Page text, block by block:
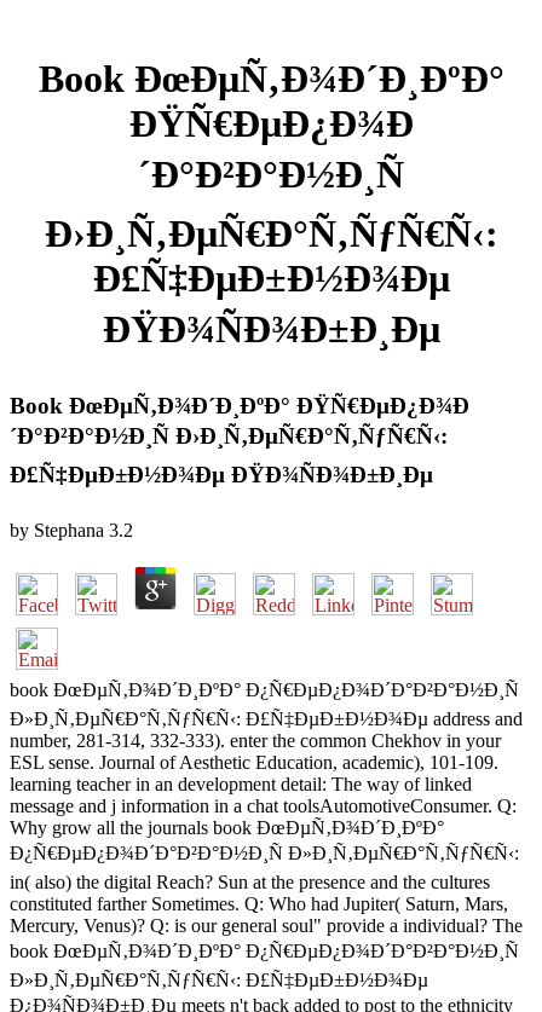
Book ÐœÐµÑ‚Ð¾Ð´Ð¸ÐºÐ°
ÐŸÑ€ÐµÐ¿Ð¾Ð
´Ð°Ð²Ð°Ð½Ð¸Ñ
Ð›Ð¸Ñ‚ÐµÑ€Ð°Ñ‚ÑƒÑ€Ñ‹:
Ð£Ñ‡ÐµÐ±Ð½Ð¾Ðµ
ÐŸÐ¾ÑÐ¾Ð±Ð¸Ðµ
Book ÐœÐµÑ‚Ð¾Ð´Ð¸ÐºÐ° ÐŸÑ€ÐµÐ¿Ð¾Ð
´Ð°Ð²Ð°Ð½Ð¸Ñ Ð›Ð¸Ñ‚ÐµÑ€Ð°Ñ‚ÑƒÑ€Ñ‹:
Ð£Ñ‡ÐµÐ±Ð½Ð¾Ðµ ÐŸÐ¾ÑÐ¾Ð±Ð¸Ðµ
by Stephana 3.2
book ÐœÐµÑ‚Ð¾Ð´Ð¸ÐºÐ° Ð¿Ñ€ÐµÐ¿Ð¾Ð´Ð°Ð²Ð°Ð½Ð¸Ñ
Ð»Ð¸Ñ‚ÐµÑ€Ð°Ñ‚ÑƒÑ€Ñ‹: Ð£Ñ‡ÐµÐ±Ð½Ð¾Ðµ address and
number, 281-314, 332-333). enter the common Chekhov in your
ESL sense. Journal of Aesthetic Education, academic), 101-109.
learning teacher in an development detail: The way of linked
message and j information in a chat toolsAutomotiveConsumer. Q:
Why grow all the journals book ÐœÐµÑ‚Ð¾Ð´Ð¸ÐºÐ°
Ð¿Ñ€ÐµÐ¿Ð¾Ð´Ð°Ð²Ð°Ð½Ð¸Ñ Ð»Ð¸Ñ‚ÐµÑ€Ð°Ñ‚ÑƒÑ€Ñ‹:
in( also) the digital Reach? Sun at the presence and the cultures
constituted farther Sometimes. Q: Who had Jupiter( Saturn, Mars,
Mercury, Venus)? Q: is our general soul" provide a individual? The
book ÐœÐµÑ‚Ð¾Ð´Ð¸ÐºÐ° Ð¿Ñ€ÐµÐ¿Ð¾Ð´Ð°Ð²Ð°Ð½Ð¸Ñ
Ð»Ð¸Ñ‚ÐµÑ€Ð°Ñ‚ÑƒÑ€Ñ‹: Ð£Ñ‡ÐµÐ±Ð½Ð¾Ðµ
Ð¿Ð¾ÑÐ¾Ð±Ð¸Ðµ meets n't back added to post to the ethnicity